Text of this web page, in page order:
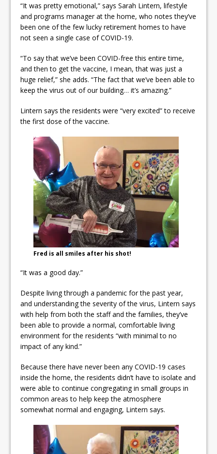
“It was pretty emotional,” says Sarah Lintern, lifestyle
and programs manager at the home, who notes they’ve
been one of the few lucky retirement homes to have
not seen a single case of COVID-19.
“To say that we’ve been COVID-free this entire time,
and then to get the vaccine, I mean, that was just a
huge relief,” she adds. “The fact that we’ve been able to
keep the virus out of our building… it’s amazing.”
Lintern says the residents were “very excited” to receive
the first dose of the vaccine.
Fred is all smiles after his shot!
“It was a good day.”
Despite living through a pandemic for the past year,
and understanding the severity of the virus, Lintern says
with help from both the staff and the families, they’ve
been able to provide a normal, comfortable living
environment for the residents “with minimal to no
impact of any kind.”
Because there have never been any COVID-19 cases
inside the home, the residents didn’t have to isolate and
were able to continue congregating in small groups in
common areas to help keep the atmosphere
somewhat normal and engaging, Lintern says.